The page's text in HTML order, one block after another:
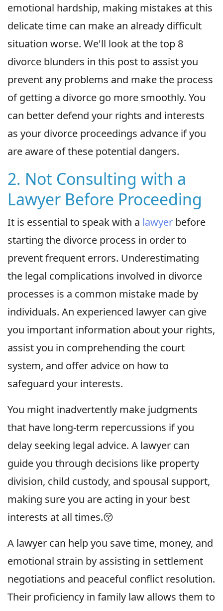
emotional hardship, making mistakes at this
delicate time can make an already difficult
situation worse. We'll look at the top 8
divorce blunders in this post to assist you
prevent any problems and make the process
of getting a divorce go more smoothly. You
can better defend your rights and interests
as your divorce proceedings advance if you
are aware of these potential dangers.
2. Not Consulting with a
Lawyer Before Proceeding
It is essential to speak with a lawyer before
starting the divorce process in order to
prevent frequent errors. Underestimating
the legal complications involved in divorce
processes is a common mistake made by
individuals. An experienced lawyer can give
you important information about your rights,
assist you in comprehending the court
system, and offer advice on how to
safeguard your interests.
You might inadvertently make judgments
that have long-term repercussions if you
delay seeking legal advice. A lawyer can
guide you through decisions like property
division, child custody, and spousal support,
making sure you are acting in your best
interests at all times.😚
A lawyer can help you save time, money, and
emotional strain by assisting in settlement
negotiations and peaceful conflict resolution.
Their proficiency in family law allows them to